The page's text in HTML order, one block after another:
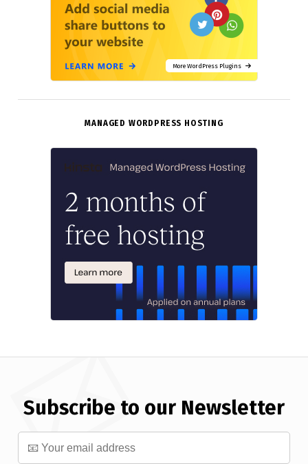
More WordPress Plugins
MANAGED WORDPRESS HOSTING
Subscribe to our Newsletter